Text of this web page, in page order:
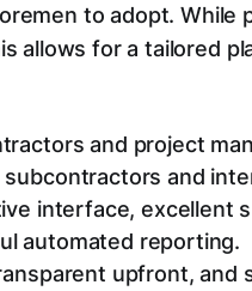
to adopt. While
allows for a tailored
and project
and
interface, excellent
automated reporting.
upfront, and